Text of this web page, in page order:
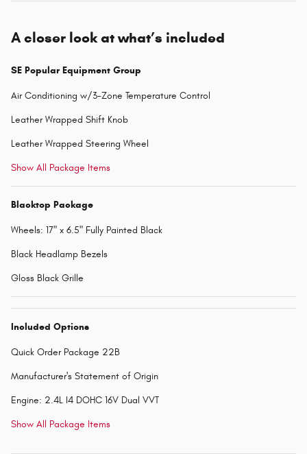
A closer look at what’s included
SE Popular Equipment Group
Air Conditioning w/3-Zone Temperature Control
Leather Wrapped Shift Knob
Leather Wrapped Steering Wheel
Show All Package Items
Blacktop Package
Wheels: 17" x 6.5" Fully Painted Black
Black Headlamp Bezels
Gloss Black Grille
Included Options
Quick Order Package 22B
Manufacturer's Statement of Origin
Engine: 2.4L I4 DOHC 16V Dual VVT
Show All Package Items